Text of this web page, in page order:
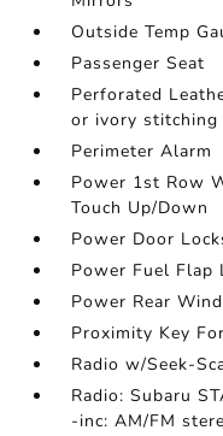
Outside Temp
Passenger Seat
Perforated
or ivory stitching
Perimeter Alarm
Power 1st Row
Touch Up/Down
Power Door
Power Fuel Flap
Power Rear
Proximity Key
Radio w/Seek-
Radio: Subaru
-inc: AM/FM